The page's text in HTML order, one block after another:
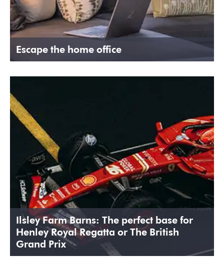
Escape the home office
Ilsley Farm Barns: The perfect base for
Henley Royal Regatta or The British
Grand Prix